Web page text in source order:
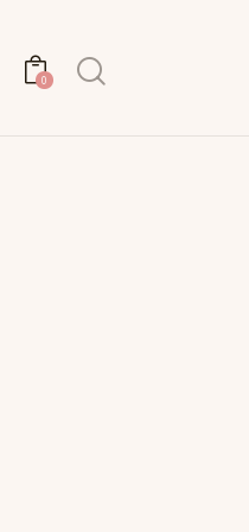
0 Search